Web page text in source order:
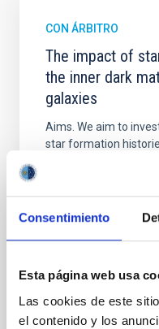
Consentimiento
Esta página web usa
Las cookies de este
el contenido y los
CON ÁRBITRO
The impact of
the inner dark
galaxies
Aims. We aim to
star formation
matter density
particular, we tested
temporal distribution
formation of cored
Fecha de